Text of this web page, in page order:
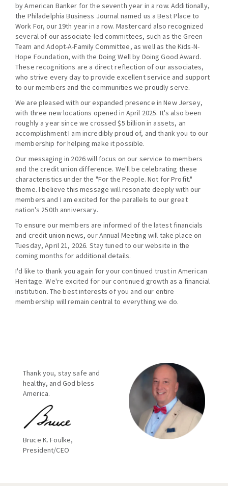
by American Banker for the seventh year in a row. Additionally,
the Philadelphia Business Journal named us a Best Place to
Work For, our 19th year in a row. Mastercard also recognized
several of our associate-led committees, such as the Green
Team and Adopt-A-Family Committee, as well as the Kids-N-
Hope Foundation, with the Doing Well by Doing Good Award.
These recognitions are a direct reflection of our associates,
who strive every day to provide excellent service and support
to our members and the communities we proudly serve.
We are pleased with our expanded presence in New Jersey,
with three new locations opened in April 2025. It's also been
roughly a year since we crossed $5 billion in assets, an
accomplishment I am incredibly proud of, and thank you to our
membership for helping make it possible.
Our messaging in 2026 will focus on our service to members
and the credit union difference. We'll be celebrating these
characteristics under the "For the People. Not for Profit."
theme. I believe this message will resonate deeply with our
members and I am excited for the parallels to our great
nation's 250th anniversary.
To ensure our members are informed of the latest financials
and credit union news, our Annual Meeting will take place on
Tuesday, April 21, 2026. Stay tuned to our website in the
coming months for additional details.
I'd like to thank you again for your continued trust in American
Heritage. We're excited for our continued growth as a financial
institution. The best interests of you and our entire
membership will remain central to everything we do.
Thank you, stay safe and
healthy, and God bless
America.
Bruce K. Foulke,
President/CEO